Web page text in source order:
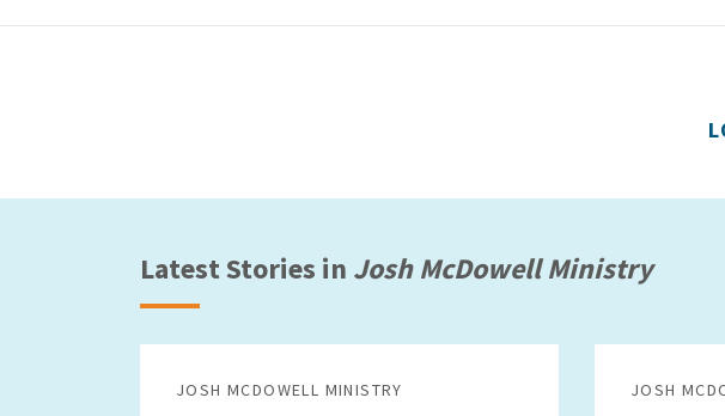
Latest Stories in Josh McDowell Ministry
JOSH MCDOWELL MINISTRY JOSH